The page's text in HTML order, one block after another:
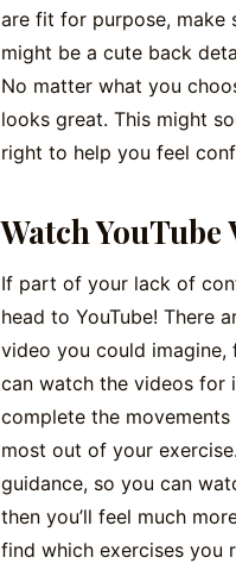
are fit for purpose, make
might be a cute back
No matter what you
looks great. This might
right to help you feel
Watch YouTube
If part of your lack of
head to YouTube! There
video you could
can watch the videos for
complete the
most out of your
guidance, so you can
then you’ll feel much
find which exercises you